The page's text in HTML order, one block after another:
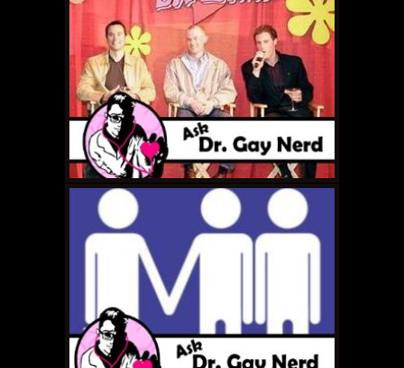
SEPTEMBER 23, 2011 •
Ask Dr. Gay Nerd: I’m
Living a Lie!